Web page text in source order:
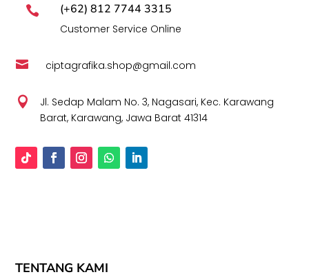
 (+62) 812 7744 3315
Customer Service Online
 ciptagrafika.shop@gmail.com

Jl. Sedap Malam No. 3, Nagasari, Kec. Karawang
Barat, Karawang, Jawa Barat 41314
TENTANG KAMI